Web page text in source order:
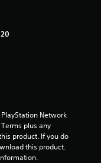
Network
plus any
product. If you do
this product.